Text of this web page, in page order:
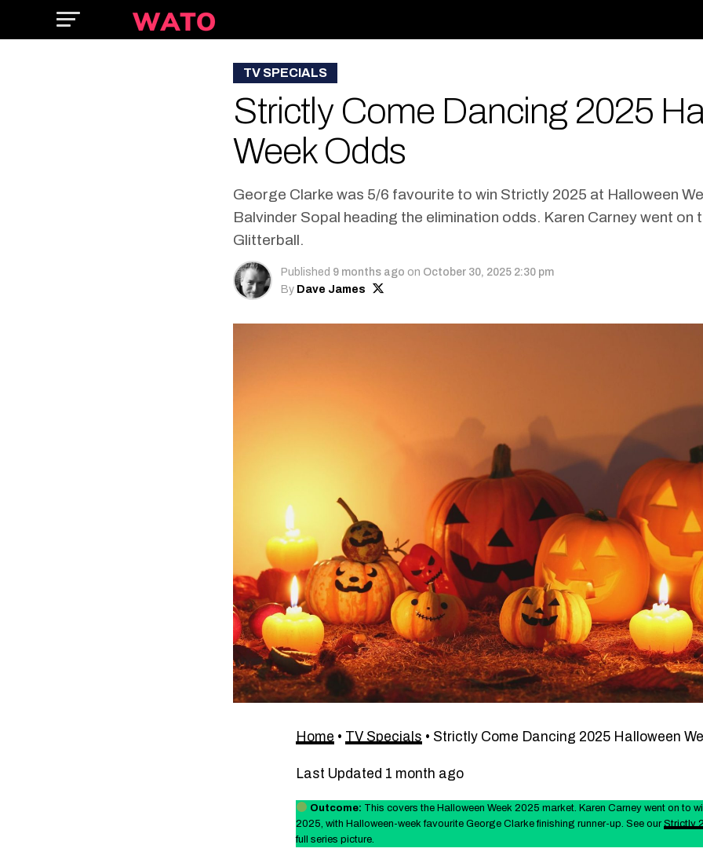
TV SPECIALS
Strictly Come Dancing 2025
Week Odds
George Clarke was 5/6 favourite to win Strictly 2025 at Halloween
Balvinder Sopal heading the elimination odds. Karen Carney went on
Glitterball.
Published 9 months ago on October 30, 2025 2:30 pm
By Dave James
Home • TV Specials • Strictly Come Dancing 2025 Halloween
Last Updated 1 month ago
Outcome: This covers the Halloween Week 2025 market. Karen Carney went on to
2025, with Halloween-week favourite George Clarke finishing runner-up. See our Strictly
full series picture.